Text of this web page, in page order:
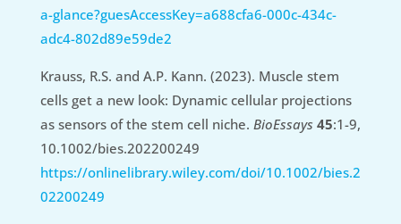
a-glance?guesAccessKey=a688cfa6-000c-434c-
adc4-802d89e59de2
Krauss, R.S. and A.P. Kann. (2023). Muscle stem
cells get a new look: Dynamic cellular projections
as sensors of the stem cell niche. BioEssays 45:1-9,
10.1002/bies.202200249
https://onlinelibrary.wiley.com/doi/10.1002/bies.2
02200249